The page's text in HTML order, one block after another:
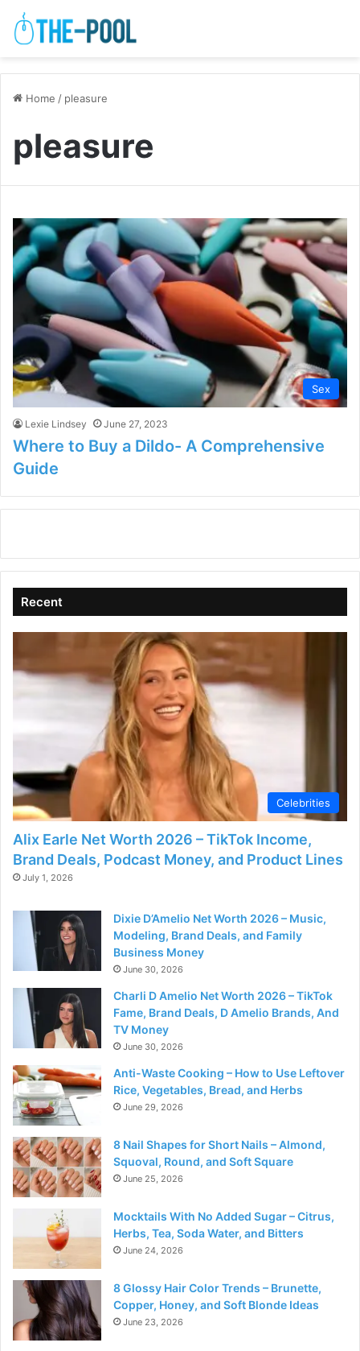
Home / pleasure
pleasure
Sex
Lexie Lindsey June 27, 2023
Where to Buy a Dildo- A Comprehensive
Guide
Recent
Celebrities
Alix Earle Net Worth 2026 – TikTok Income,
Brand Deals, Podcast Money, and Product Lines
July 1, 2026
Dixie D’Amelio Net Worth 2026 – Music,
Modeling, Brand Deals, and Family
Business Money
June 30, 2026
Charli D Amelio Net Worth 2026 – TikTok
Fame, Brand Deals, D Amelio Brands, And
TV Money
June 30, 2026
Anti-Waste Cooking – How to Use Leftover
Rice, Vegetables, Bread, and Herbs
June 29, 2026
8 Nail Shapes for Short Nails – Almond,
Squoval, Round, and Soft Square
June 25, 2026
Mocktails With No Added Sugar – Citrus,
Herbs, Tea, Soda Water, and Bitters
June 24, 2026
8 Glossy Hair Color Trends – Brunette,
Copper, Honey, and Soft Blonde Ideas
June 23, 2026